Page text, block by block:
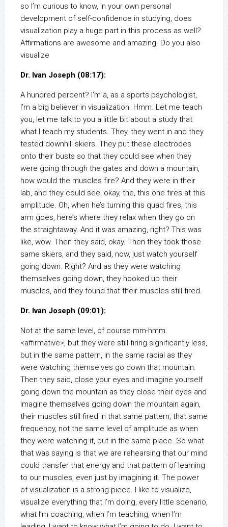
so I’m curious to know, in your own personal
development of self-confidence in studying, does
visualization play a huge part in this process as well?
Affirmations are awesome and amazing. Do you also
visualize
Dr. Ivan Joseph (08:17):
A hundred percent? I’m a, as a sports psychologist,
I’m a big believer in visualization. Hmm. Let me teach
you, let me talk to you a little bit about a study that
what I teach my students. They, they went in and they
tested downhill skiers. They put these electrodes
onto their busts so that they could see when they
were going through the gates and down a mountain,
how would the muscles fire? And they were in their
lab, and they could see, okay, the, this one fires at this
amplitude. Oh, when he’s turning this quad fires, this
arm goes, here’s where they relax when they go on
the straightaway. And it was amazing, right? This was
like, wow. Then they said, okay. Then they took those
same skiers, and they said, now, just watch yourself
going down. Right? And as they were watching
themselves going down, they hooked up their
muscles, and they found that their muscles still fired.
Dr. Ivan Joseph (09:01):
Not at the same level, of course mm-hmm.
<affirmative>, but they were still firing significantly less,
but in the same pattern, in the same racial as they
were watching themselves go down that mountain.
Then they said, close your eyes and imagine yourself
going down the mountain as they close their eyes and
imagine themselves going down the mountain again,
their muscles still fired in that same pattern, that same
frequency, not the same level of amplitude as when
they were watching it, but in the same place. So what
that was saying is that we are rehearsing that our mind
could transfer that energy and that pattern of learning
to our muscles, even just by imagining it. The power
of visualization is a strong piece. I like to visualize,
visualize everything that I’m doing, every little scenario,
what I’m coaching, when I’m teaching, when I’m